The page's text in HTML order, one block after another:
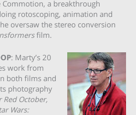
Commotion, a breakthrough
rotoscoping, animation and
oversaw the stereo conversion
film.
: Marty’s 20
work from
both films and
photography
Red October,
Wars: